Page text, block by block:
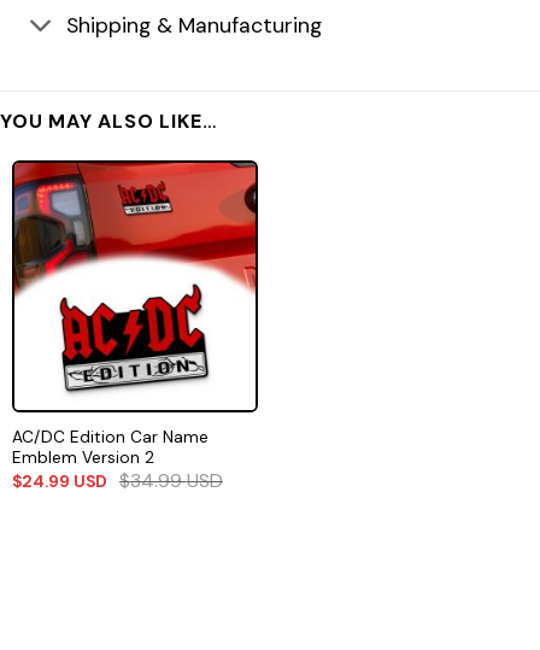
Shipping & Manufacturing
YOU MAY ALSO LIKE…
AC/DC Edition Car Name
Emblem Version 2
$24.99 USD $34.99USD